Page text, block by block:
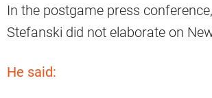
In the postgame press
Stefanski did not elaborate on
He said: